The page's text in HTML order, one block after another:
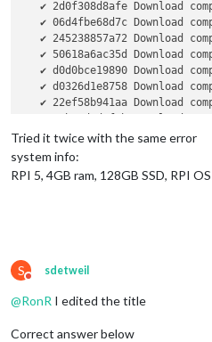
✔
✔
✔
✔
✔
✔
✔
✔
✔
✔
✔
Tried it twice with the same error
system info:
RPI 5, 4GB ram, 128GB SSD, RPI
S
Do not disturb
sdetweil
@RonR I edited the title
Correct answer below